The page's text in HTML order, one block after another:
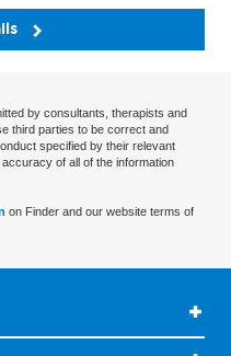
by consultants, therapists and
third parties to be correct and
specified by their relevant
of all of the information
on Finder and our website terms of